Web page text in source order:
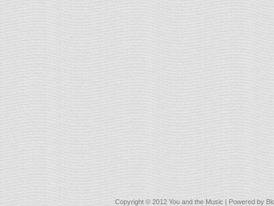
Copyright © 2012 You and the Music | Powered by